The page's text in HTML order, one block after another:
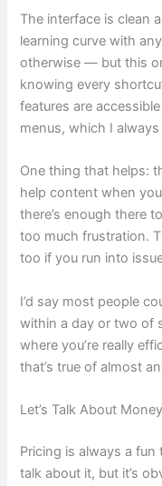
The interface is clean
learning curve with
otherwise — but this
knowing every
features are
menus, which I
One thing that helps:
help content when
there’s enough there
too much frustration.
too if you run into
I’d say most people
within a day or two of
where you’re really
that’s true of almost
Let’s Talk About Money
Pricing is always a
talk about it, but it’s